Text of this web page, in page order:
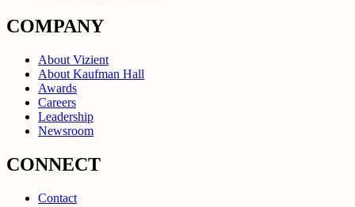
COMPANY
About Vizient
About Kaufman Hall
Awards
Careers
Leadership
Newsroom
CONNECT
Contact